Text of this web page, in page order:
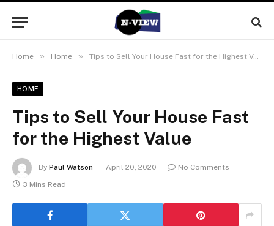
Home » Home » Tips to Sell Your House Fast for the Highest Value
HOME
Tips to Sell Your House Fast
for the Highest Value
By Paul Watson April 20, 2020
No Comments
3 Mins Read